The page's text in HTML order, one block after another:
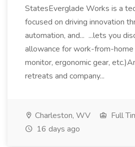
StatesEverglade Works is a
focused on driving innovation
automation, and... ...lets you
allowance for work-from-
monitor, ergonomic gear,
retreats and company...
Charleston, WV
Full
16 days ago